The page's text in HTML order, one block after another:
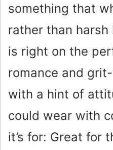
something that
rather than
is right on the
romance and
with a hint of
could wear with
it’s for: Great for